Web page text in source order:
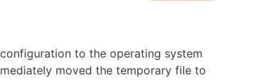
to the operating system
moved the temporary file to